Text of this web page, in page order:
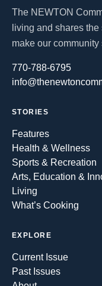
The NEWTON
living and shares
make our community
770-788-6795
STORIES
Features
Health & Wellness
Sports & Recreation
Arts, Education &
Living
What’s Cooking
EXPLORE
Current Issue
Past Issues